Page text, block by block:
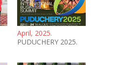
April, 2025.
PUDUCHERY 2025.